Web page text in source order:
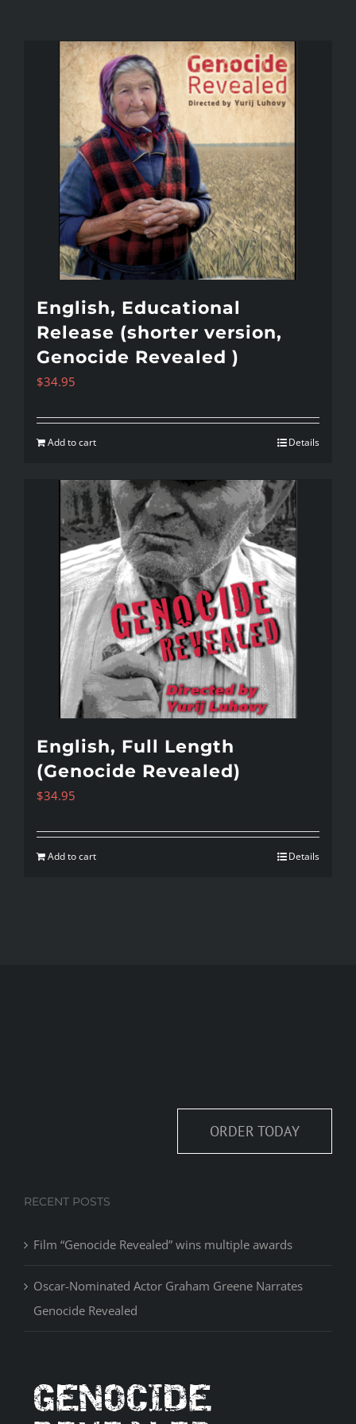
English, Educational
Release (shorter version,
Genocide Revealed )
$34.95
Add to cart Details
English, Full Length
(Genocide Revealed)
$34.95
Add to cart Details
ORDER TODAY
RECENT POSTS
Film “Genocide Revealed” wins multiple awards
Oscar-Nominated Actor Graham Greene Narrates
Genocide Revealed